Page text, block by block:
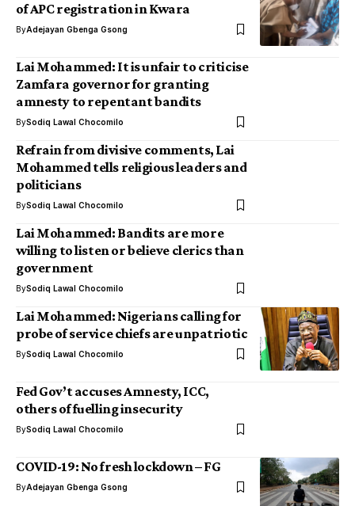
of APC registration in Kwara
ByAdejayan Gbenga Gsong
Lai Mohammed: It is unfair to criticise
Zamfara governor for granting
amnesty to repentant bandits
BySodiq Lawal Chocomilo
Refrain from divisive comments, Lai
Mohammed tells religious leaders and
politicians
BySodiq Lawal Chocomilo
Lai Mohammed: Bandits are more
willing to listen or believe clerics than
government
BySodiq Lawal Chocomilo
Lai Mohammed: Nigerians calling for
probe of service chiefs are unpatriotic
BySodiq Lawal Chocomilo
Fed Gov’t accuses Amnesty, ICC,
others of fuelling insecurity
BySodiq Lawal Chocomilo
COVID-19: No fresh lockdown – FG
ByAdejayan Gbenga Gsong